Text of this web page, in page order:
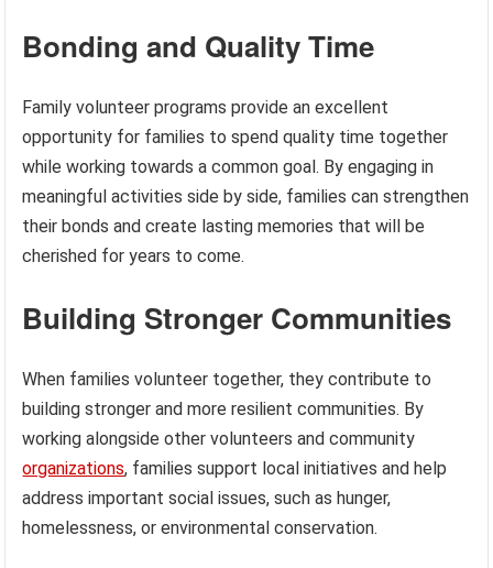
Bonding and Quality Time
Family volunteer programs provide an excellent
opportunity for families to spend quality time together
while working towards a common goal. By engaging in
meaningful activities side by side, families can strengthen
their bonds and create lasting memories that will be
cherished for years to come.
Building Stronger Communities
When families volunteer together, they contribute to
building stronger and more resilient communities. By
working alongside other volunteers and community
organizations, families support local initiatives and help
address important social issues, such as hunger,
homelessness, or environmental conservation.